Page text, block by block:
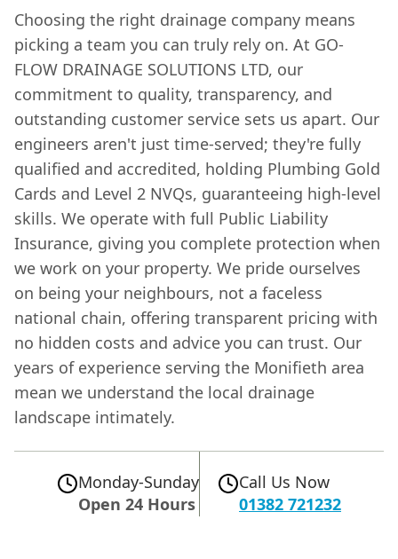
Choosing the right drainage company means
picking a team you can truly rely on. At GO-
FLOW DRAINAGE SOLUTIONS LTD, our
commitment to quality, transparency, and
outstanding customer service sets us apart. Our
engineers aren't just time-served; they're fully
qualified and accredited, holding Plumbing Gold
Cards and Level 2 NVQs, guaranteeing high-level
skills. We operate with full Public Liability
Insurance, giving you complete protection when
we work on your property. We pride ourselves
on being your neighbours, not a faceless
national chain, offering transparent pricing with
no hidden costs and advice you can trust. Our
years of experience serving the Monifieth area
mean we understand the local drainage
landscape intimately.
Monday-Sunday
Open 24 Hours
Call Us Now
01382 721232